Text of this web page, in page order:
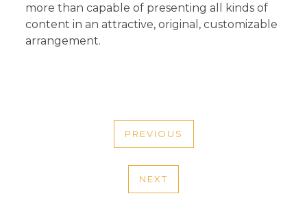
more than capable of presenting all kinds of
content in an attractive, original, customizable
arrangement.
NAVIGATION
PREVIOUS
PREVIOUS
NEXT
NEXT